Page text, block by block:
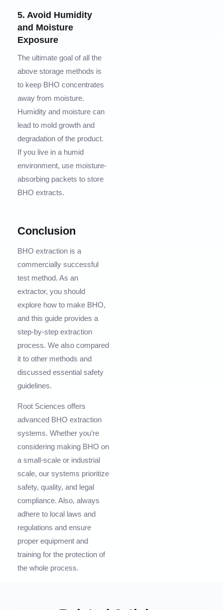
5. Avoid Humidity
and Moisture
Exposure
The ultimate goal of all the
above storage methods is
to keep BHO concentrates
away from moisture.
Humidity and moisture can
lead to mold growth and
degradation of the product.
If you live in a humid
environment, use moisture-
absorbing packets to store
BHO extracts.
Conclusion
BHO extraction is a
commercially successful
test method. As an
extractor, you should
explore how to make BHO,
and this guide provides a
step-by-step extraction
process. We also compared
it to other methods and
discussed essential safety
guidelines.
Root Sciences offers
advanced BHO extraction
systems. Whether you’re
considering making BHO on
a small-scale or industrial
scale, our systems prioritize
safety, quality, and legal
compliance. Also, always
adhere to local laws and
regulations and ensure
proper equipment and
training for the protection of
the whole process.